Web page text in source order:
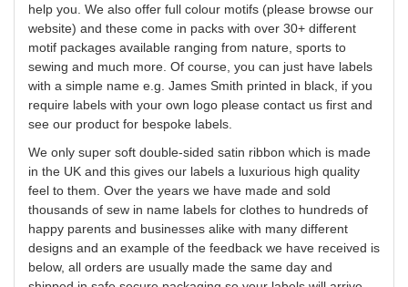
help you. We also offer full colour motifs (please browse our
website) and these come in packs with over 30+ different
motif packages available ranging from nature, sports to
sewing and much more. Of course, you can just have labels
with a simple name e.g. James Smith printed in black, if you
require labels with your own logo please contact us first and
see our product for bespoke labels.
We only super soft double-sided satin ribbon which is made
in the UK and this gives our labels a luxurious high quality
feel to them. Over the years we have made and sold
thousands of sew in name labels for clothes to hundreds of
happy parents and businesses alike with many different
designs and an example of the feedback we have received is
below, all orders are usually made the same day and